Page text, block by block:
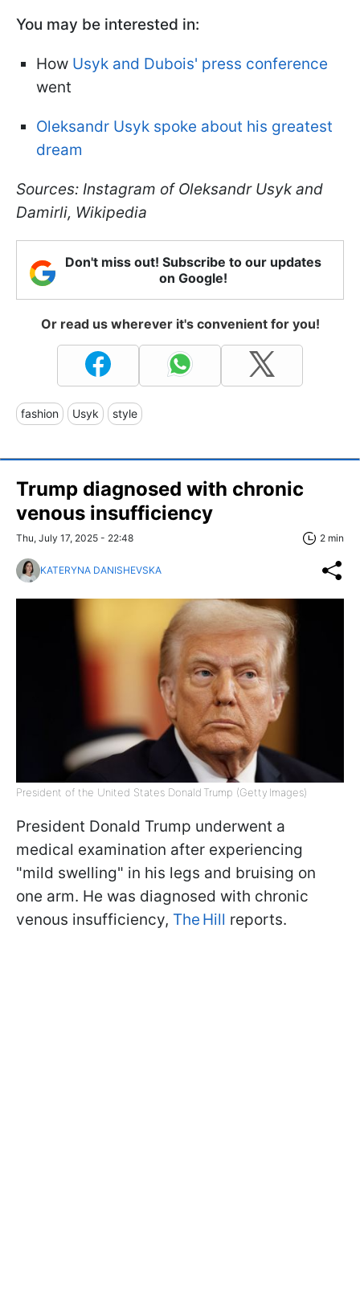
You may be interested in:
How Usyk and Dubois' press conference
went
Oleksandr Usyk spoke about his greatest
dream
Sources: Instagram of Oleksandr Usyk and
Damirli, Wikipedia
Don't miss out! Subscribe to our updates
on Google!
Or read us wherever it's convenient for you!
fashion Usyk style
Trump diagnosed with chronic
venous insufficiency
Thu, July 17, 2025 - 22:48 2 min
KATERYNA DANISHEVSKA
President of the United States Donald Trump (Getty Images)
President Donald Trump underwent a
medical examination after experiencing
"mild swelling" in his legs and bruising on
one arm. He was diagnosed with chronic
venous insufficiency, The Hill reports.